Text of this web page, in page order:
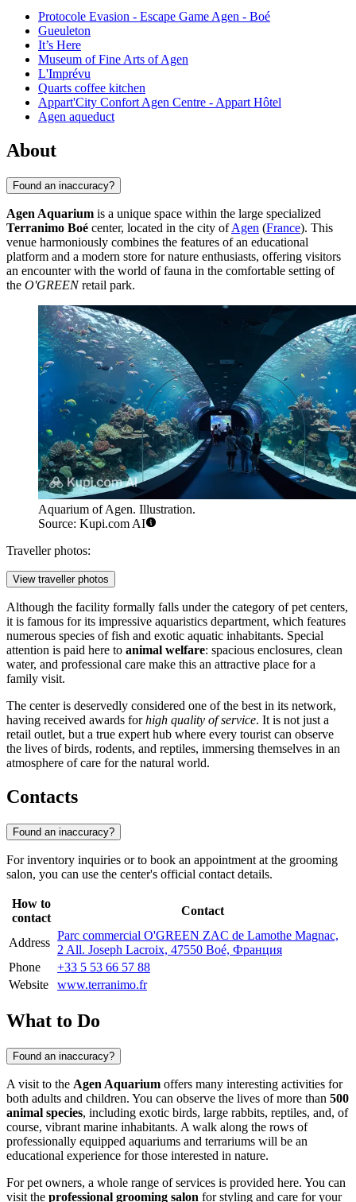
Protocole Evasion - Escape Game Agen - Boé
Gueuleton
It’s Here
Museum of Fine Arts of Agen
L'Imprévu
Quarts coffee kitchen
Appart'City Confort Agen Centre - Appart Hôtel
Agen aqueduct
About
Found an inaccuracy?
Agen Aquarium is a unique space within the large specialized
Terranimo Boé center, located in the city ofAgen (France). This
venue harmoniously combines the features of an educational
platform and a modern store for nature enthusiasts, offering visitors
an encounter with the world of fauna in the comfortable setting of
the O'GREENretail park.
Aquarium of Agen. Illustration.
Source: Kupi.com AI
Traveller photos:
View traveller photos
Although the facility formally falls under the category of pet centers,
it is famous for its impressive aquaristics department, which features
numerous species of fish and exotic aquatic inhabitants. Special
attention is paid here to animal welfare: spacious enclosures, clean
water, and professional care make this an attractive place for a
family visit.
The center is deservedly considered one of the best in its network,
having received awards forhigh quality of service. It is not just a
retail outlet, but a true expert hub where every tourist can observe
the lives of birds, rodents, and reptiles, immersing themselves in an
atmosphere of care for the natural world.
Contacts
Found an inaccuracy?
For inventory inquiries or to book an appointment at the grooming
salon, you can use the center's official contact details.
How to
contact
Contact
Address
Parc commercial O'GREEN ZAC de Lamothe Magnac,
2 All. Joseph Lacroix, 47550 Boé, Франция
Phone
+33 5 53 66 57 88
Website
www.terranimo.fr
What to Do
Found an inaccuracy?
A visit to the Agen Aquarium offers many interesting activities for
both adults and children. You can observe the lives of more than 500
animal species, including exotic birds, large rabbits, reptiles, and, of
course, vibrant marine inhabitants. A walk along the rows of
professionally equipped aquariums and terrariums will be an
educational experience for those interested in nature.
For pet owners, a whole range of services is provided here. You can
visit the professional grooming salon for styling and care for your